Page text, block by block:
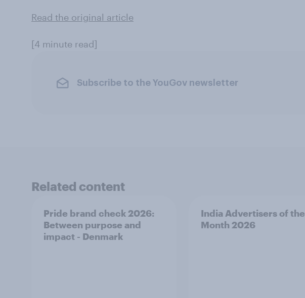
Read the original article
[4 minute read]
Subscribe to the YouGov newsletter
Related content
Pride brand check 2026:
Between purpose and
impact - Denmark
India Advertisers of the
Month 2026